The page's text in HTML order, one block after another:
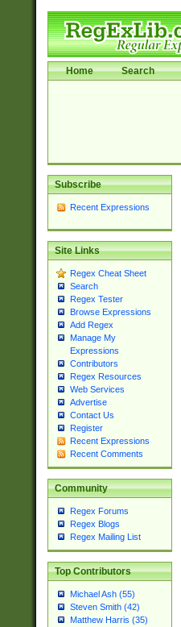
Home Search
Subscribe
Recent Expressions
Site Links
Regex Cheat Sheet
Search
Regex Tester
Browse Expressions
Add Regex
Manage My
Expressions
Contributors
Regex Resources
Web Services
Advertise
Contact Us
Register
Recent Expressions
Recent Comments
Community
Regex Forums
Regex Blogs
Regex Mailing List
Top Contributors
Michael Ash (55)
Steven Smith (42)
Matthew Harris (35)